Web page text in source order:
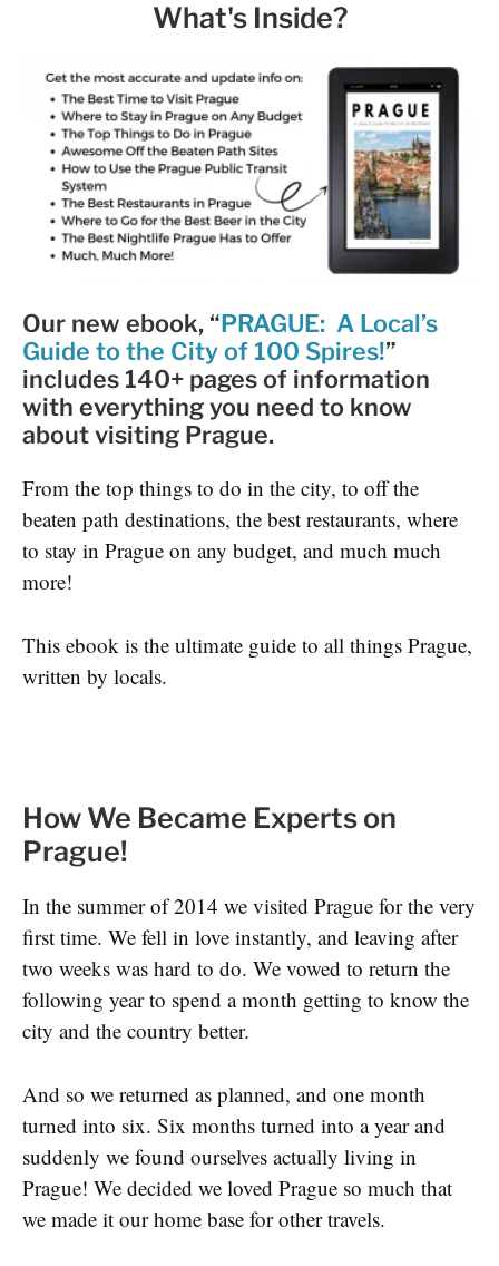
What's Inside?
Our new ebook, “PRAGUE: A Local’s
Guide to the City of 100 Spires!”
includes 140+ pages of information
with everything you need to know
about visiting Prague.
From the top things to do in the city, to off the
beaten path destinations, the best restaurants, where
to stay in Prague on any budget, and much much
more!
This ebook is the ultimate guide to all things Prague,
written by locals.
How We Became Experts on
Prague!
In the summer of 2014 we visited Prague for the very
first time. We fell in love instantly, and leaving after
two weeks was hard to do. We vowed to return the
following year to spend a month getting to know the
city and the country better.
And so we returned as planned, and one month
turned into six. Six months turned into a year and
suddenly we found ourselves actually living in
Prague! We decided we loved Prague so much that
we made it our home base for other travels.